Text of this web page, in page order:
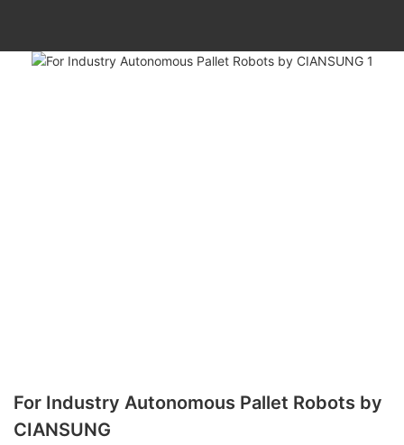
For Industry Autonomous Pallet Robots by
CIANSUNG